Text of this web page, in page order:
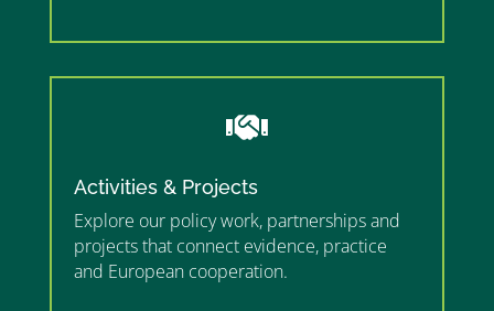

Activities & Projects
Explore our policy work, partnerships and
projects that connect evidence, practice
and European cooperation.